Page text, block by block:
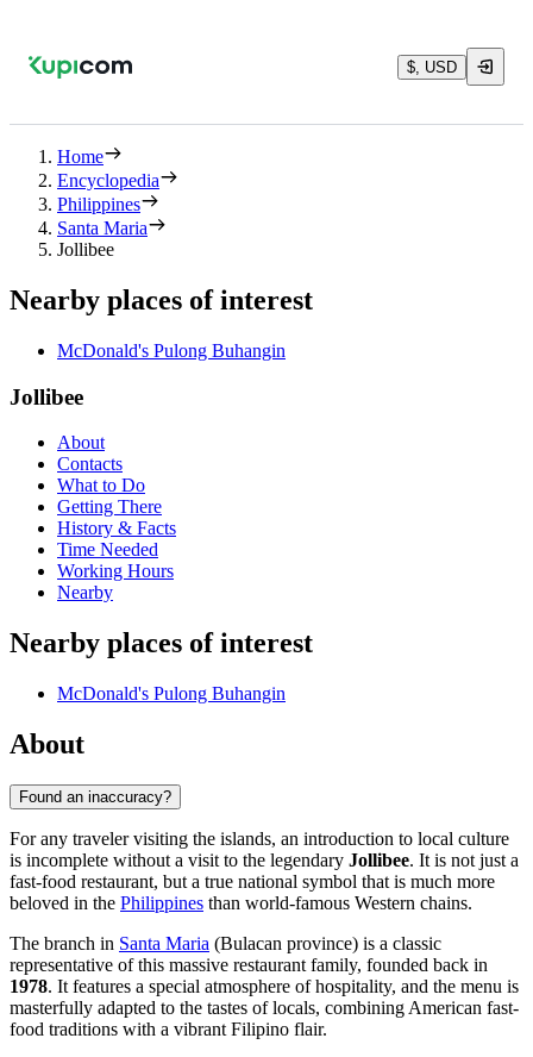
$, USD
Home
Encyclopedia
Philippines
Santa Maria
Jollibee
Nearby places of interest
McDonald's Pulong Buhangin
Jollibee
About
Contacts
What to Do
Getting There
History & Facts
Time Needed
Working Hours
Nearby
Nearby places of interest
McDonald's Pulong Buhangin
About
Found an inaccuracy?
For any traveler visiting the islands, an introduction to local culture
is incomplete without a visit to the legendary Jollibee. It is not just a
fast-food restaurant, but a true national symbol that is much more
beloved in the Philippines than world-famous Western chains.
The branch in Santa Maria (Bulacan province) is a classic
representative of this massive restaurant family, founded back in
1978. It features a special atmosphere of hospitality, and the menu is
masterfully adapted to the tastes of locals, combining American fast-
food traditions with a vibrant Filipino flair.